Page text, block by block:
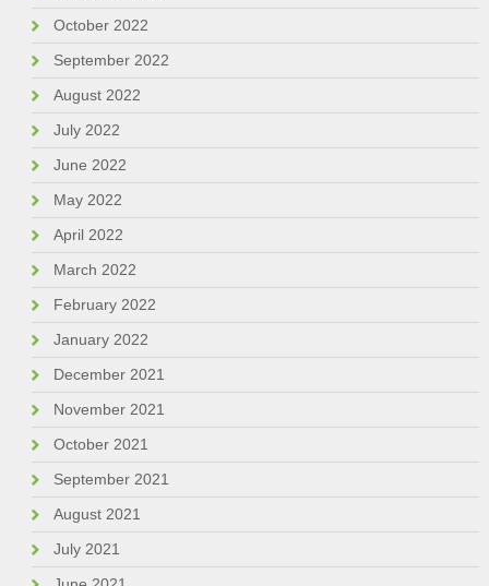
October 2022
September 2022
August 2022
July 2022
June 2022
May 2022
April 2022
March 2022
February 2022
January 2022
December 2021
November 2021
October 2021
September 2021
August 2021
July 2021